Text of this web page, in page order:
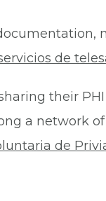
de
their
a network
de